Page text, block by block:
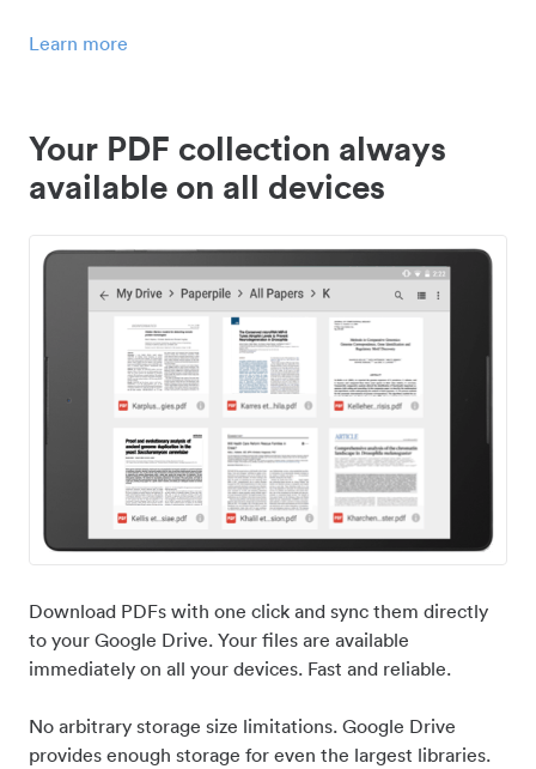
Learn more
Your PDF collection always
available on all devices
Download PDFs with one click and sync them directly
to your Google Drive. Your files are available
immediately on all your devices. Fast and reliable.
No arbitrary storage size limitations. Google Drive
provides enough storage for even the largest libraries.